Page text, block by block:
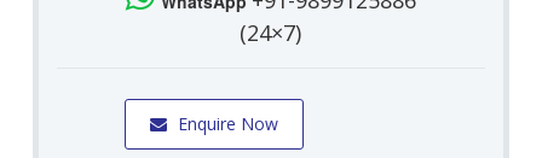
(24×7)
Enquire Now